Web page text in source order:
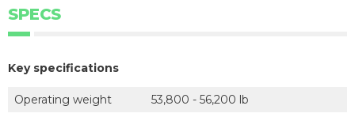
SPECS
Key specifications
Operating weight
53,800 - 56,200 lb